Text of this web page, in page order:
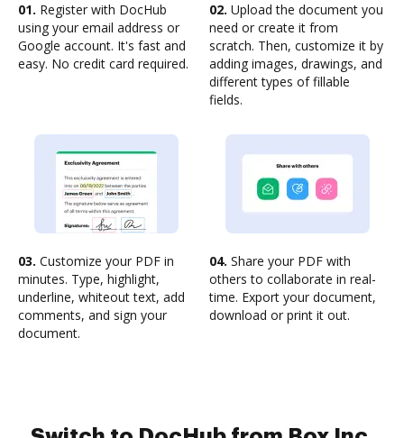
01. Register with DocHub
using your email address or
Google account. It's fast and
easy. No credit card required.
02. Upload the document you
need or create it from
scratch. Then, customize it by
adding images, drawings, and
different types of fillable
fields.
03. Customize your PDF in
minutes. Type, highlight,
underline, whiteout text, add
comments, and sign your
document.
04. Share your PDF with
others to collaborate in real-
time. Export your document,
download or print it out.